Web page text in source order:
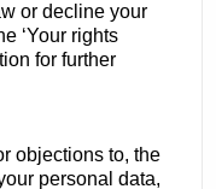
or decline your
‘Your rights
for further
objections to, the
personal data,